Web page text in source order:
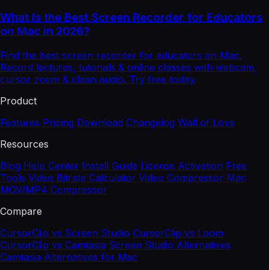
What Is the Best Screen Recorder for Educators
on Mac in 2026?
Find the best screen recorder for educators on Mac.
Record lectures, tutorials & online classes with webcam,
cursor zoom & clean audio. Try free today.
Product
Features Pricing Download Changelog Wall of Love
Resources
Blog Help Center Install Guide License Activation Free
Tools Video Bitrate Calculator Video Compressor Mac
MOV/MP4 Compressor
Compare
CursorClip vs Screen Studio CursorClip vs Loom
CursorClip vs Camtasia Screen Studio Alternatives
Camtasia Alternatives for Mac